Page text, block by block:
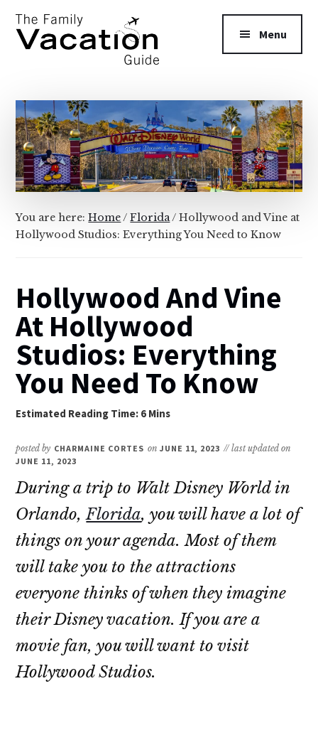
main
primary
Additional
menu
Family
Vacation
Guide
Menu
You are here:Home/ Florida/ Hollywood and Vine at
Hollywood Studios: Everything You Need to Know
Hollywood And Vine
At Hollywood
Studios: Everything
You Need To Know
posted by CHARMAINE CORTES on JUNE 11, 2023 // last updated on
JUNE 11, 2023
During a trip to Walt Disney World in
Orlando,Florida, you will have a lot of
things on your agenda. Most of them
will take you to the attractions
everyone thinks of when they imagine
their Disney vacation. If you are a
movie fan, you will want to visit
Hollywood Studios.